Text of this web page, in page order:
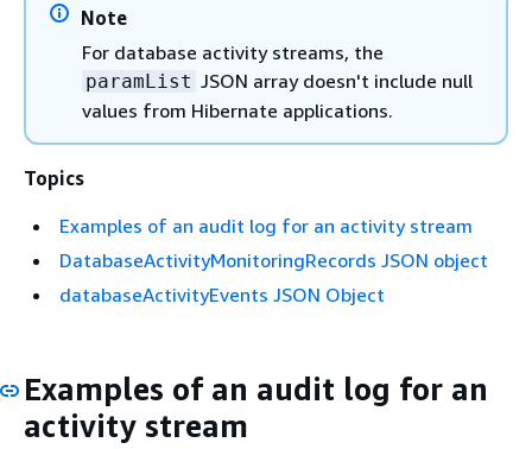
Note
For database activity streams, the
paramList JSON array doesn't include null
values from Hibernate applications.
Topics
Examples of an audit log for an activity stream
DatabaseActivityMonitoringRecords JSON object
databaseActivityEvents JSON Object
Examples of an audit log for an
activity stream